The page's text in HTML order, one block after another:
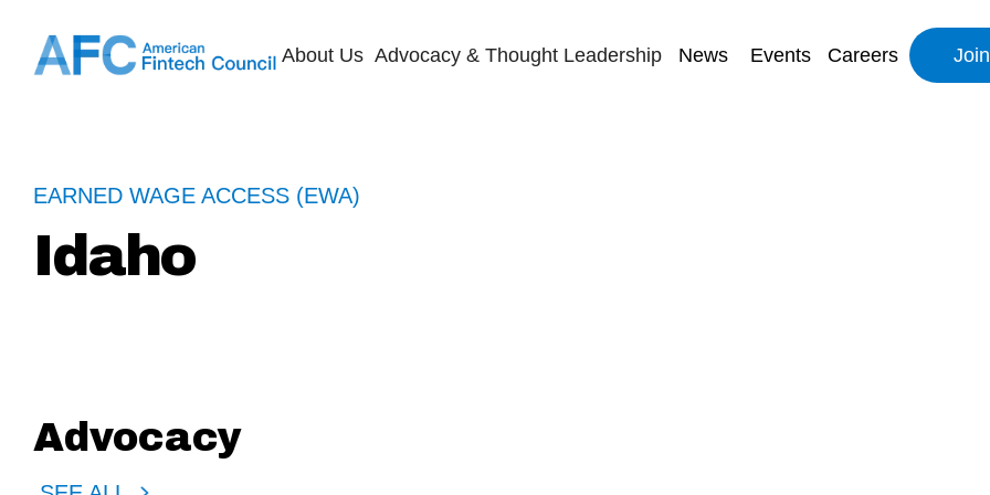
About Us Advocacy & Thought Leadership News Events Careers
EARNED WAGE ACCESS (EWA)
Idaho
Advocacy